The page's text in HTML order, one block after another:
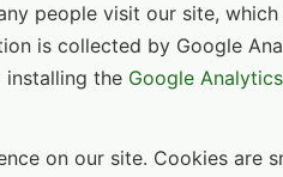
people visit our site,
is collected by Google
the Google
on our site. Cookies are